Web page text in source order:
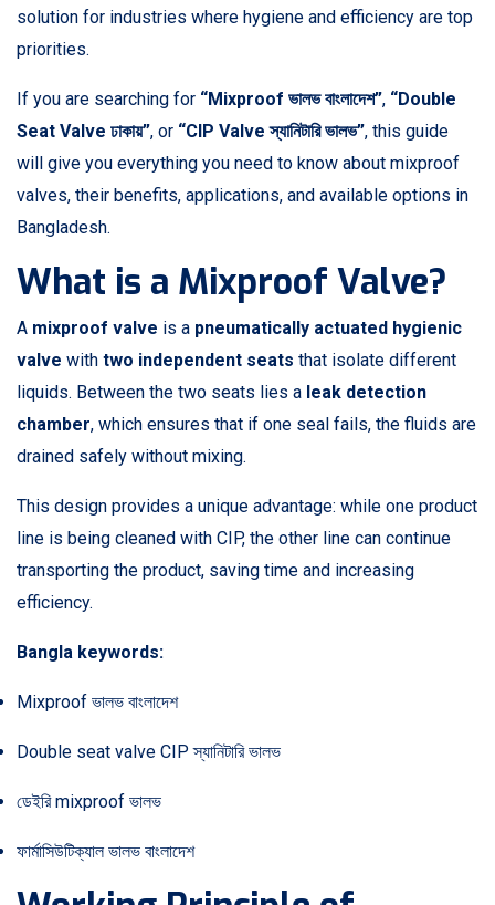
solution for industries where hygiene and efficiency are top
priorities.
If you are searching for “Mixproof ভালভ বাংলাদেশ”, “Double
Seat Valve ঢাকায়”, or “CIP Valve স্যানিটারি ভালভ”, this guide
will give you everything you need to know about mixproof
valves, their benefits, applications, and available options in
Bangladesh.
What is a Mixproof Valve?
A mixproof valve is a pneumatically actuated hygienic
valve with two independent seats that isolate different
liquids. Between the two seats lies a leak detection
chamber, which ensures that if one seal fails, the fluids are
drained safely without mixing.
This design provides a unique advantage: while one product
line is being cleaned with CIP, the other line can continue
transporting the product, saving time and increasing
efficiency.
Bangla keywords:
Mixproof ভালভ বাংলাদেশ
Double seat valve CIP স্যানিটারি ভালভ
ডেইরি mixproof ভালভ
ফার্মাসিউটিক্যাল ভালভ বাংলাদেশ